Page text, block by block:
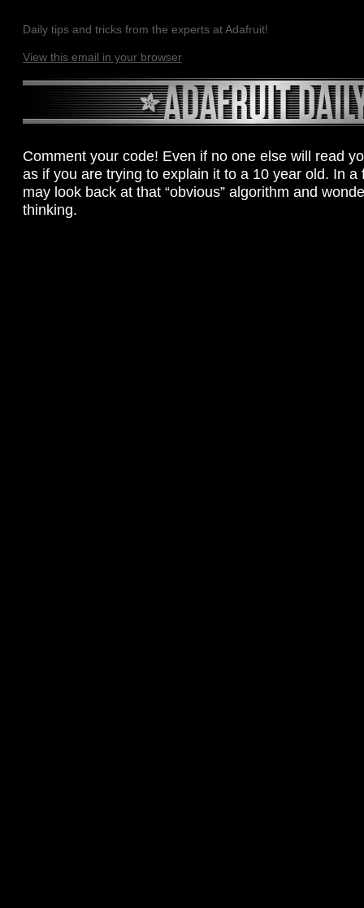
Daily tips and tricks from the experts at Adafruit!
View this email in your browser
Comment your code! Even if no one else will read
as if you are trying to explain it to a 10 year old. In a
may look back at that “obvious” algorithm and
thinking.